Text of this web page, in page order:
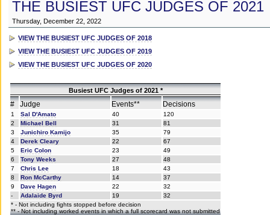
THE BUSIEST UFC JUDGES OF 2021
Thursday, December 22, 2022
VIEW THE BUSIEST UFC JUDGES OF 2018
VIEW THE BUSIEST UFC JUDGES OF 2019
VIEW THE BUSIEST UFC JUDGES OF 2020
Busiest UFC Judges of 2021 *
# Judge Events** Decisions
1 Sal D'Amato 40
120
2
Michael Bell 31
81
3
Junichiro Kamijo 35
79
4
Derek Cleary 22
67
5
Eric Colon 23
49
6
Tony Weeks 27
48
7
Chris Lee 18
43
8
Ron McCarthy 14
37
9
Dave Hagen 22
32
-
Adalaide Byrd 19
32
* - Not including fights stopped before decision
** - Not including worked events in which a full scorecard was not submitted